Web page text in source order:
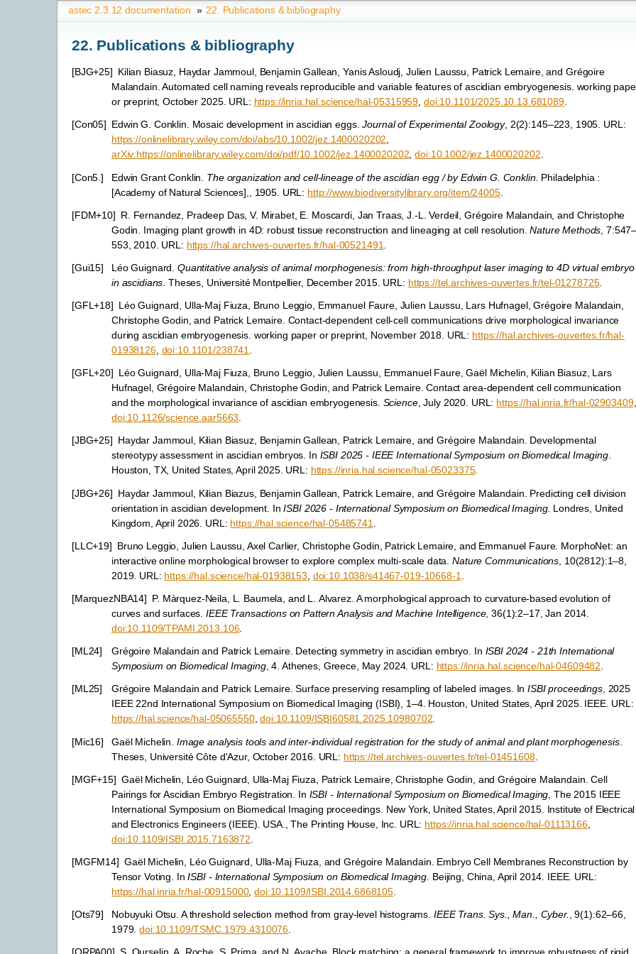
astec 2.3.12 documentation » 22. Publications & bibliography
22. Publications & bibliography
[BJG+25] Kilian Biasuz, Haydar Jammoul, Benjamin Gallean, Yanis Asloudj, Julien Laussu, Patrick Lemaire, and Grégoire
Malandain. Automated cell naming reveals reproducible and variable features of ascidian embryogenesis. working
or preprint, October 2025. URL: https://inria.hal.science/hal-05315959 doi:10.1101/2025.10.13.681089.
[Con05] Edwin G. Conklin. Mosaic development in ascidian eggs.Journal of Experimental Zoology, 2(2):145–223, 1905. URL:
https://onlinelibrary.wiley.com/doi/abs/10.1002/jez.1400020202,
arXiv:https://onlinelibrary.wiley.com/doi/pdf/10.1002/jez.1400020202,doi:10.1002/jez.1400020202.
[Con5.] Edwin Grant Conklin. The organization and cell-lineage of the ascidian egg / by Edwin G. Conklin. Philadelphia :
[Academy of Natural Sciences],, 1905. URL: http://www.biodiversitylibrary.org/item/24005.
[FDM+10] R. Fernandez, Pradeep Das, V. Mirabet, E. Moscardi, Jan Traas, J.-L. Verdeil, Grégoire Malandain, and Christophe
Godin. Imaging plant growth in 4D: robust tissue reconstruction and lineaging at cell resolution.Nature Methods ,
553, 2010. URL: https://hal.archives-ouvertes.fr/hal-00521491
[Gui15] Léo Guignard.Quantitative analysis of animal morphogenesis: from high-throughput laser imaging to 4D virtual embryo
in ascidians . Theses, Université Montpellier, December 2015. URL: https://tel.archives-ouvertes.fr/tel-01278725.
[GFL+18] Léo Guignard, Ulla-Maj Fiuza, Bruno Leggio, Emmanuel Faure, Julien Laussu, Lars Hufnagel, Grégoire Malandain,
Christophe Godin, and Patrick Lemaire. Contact-dependent cell-cell communications drive morphological invariance
during ascidian embryogenesis. working paper or preprint, November 2018. URL: https://hal.archives-ouvertes.fr/hal-
01938126, doi:10.1101/238741
[GFL+20] Léo Guignard, Ulla-Maj Fiuza, Bruno Leggio, Julien Laussu, Emmanuel Faure, Gaël Michelin, Kilian Biasuz, Lars
Hufnagel, Grégoire Malandain, Christophe Godin, and Patrick Lemaire. Contact area-dependent cell communication
and the morphological invariance of ascidian embryogenesis. Science, July 2020. URL: https://hal.inria.fr/hal-02903409,
doi:10.1126/science.aar5663.
[JBG+25] Haydar Jammoul, Kilian Biasuz, Benjamin Gallean, Patrick Lemaire, and Grégoire Malandain. Developmental
stereotypy assessment in ascidian embryos. In ISBI 2025 - IEEE International Symposium on Biomedical Imaging.
Houston, TX, United States, April 2025. URL: https://inria.hal.science/hal-05023375.
[JBG+26] Haydar Jammoul, Kilian Biazus, Benjamin Gallean, Patrick Lemaire, and Grégoire Malandain. Predicting cell division
orientation in ascidian development. InISBI 2026 - International Symposium on Biomedical Imaging. Londres, United
Kingdom, April 2026. URL: https://hal.science/hal-05485741
[LLC+19] Bruno Leggio, Julien Laussu, Axel Carlier, Christophe Godin, Patrick Lemaire, and Emmanuel Faure. MorphoNet: an
interactive online morphological browser to explore complex multi-scale data.Nature Communications , 10(2812):1–8,
2019. URL: https://hal.science/hal-01938153 doi:10.1038/s41467-019-10668-1
[MarquezNBA14] P. Màrquez-Neila, L. Baumela, and L. Alvarez. A morphological approach to curvature-based evolution of
curves and surfaces.IEEE Transactions on Pattern Analysis and Machine Intelligence, 36(1):2–17, Jan 2014.
doi:10.1109/TPAMI.2013.106.
[ML24] Grégoire Malandain and Patrick Lemaire. Detecting symmetry in ascidian embryo. In ISBI 2024 - 21th International
Symposium on Biomedical Imaging, 4. Athenes, Greece, May 2024. URL: https://inria.hal.science/hal-04609482.
[ML25] Grégoire Malandain and Patrick Lemaire. Surface preserving resampling of labeled images. InISBI proceedings, 2025
IEEE 22nd International Symposium on Biomedical Imaging (ISBI), 1–4. Houston, United States, April 2025. IEEE. URL:
https://hal.science/hal-05065550,doi:10.1109/ISBI60581.2025.10980702.
[Mic16] Gaël Michelin. Image analysis tools and inter-individual registration for the study of animal and plant morphogenesis.
Theses, Université Côte d'Azur, October 2016. URL: https://tel.archives-ouvertes.fr/tel-01451608.
[MGF+15] Gaël Michelin, Léo Guignard, Ulla-Maj Fiuza, Patrick Lemaire, Christophe Godin, and Grégoire Malandain. Cell
Pairings for Ascidian Embryo Registration. In ISBI - International Symposium on Biomedical Imaging , The 2015 IEEE
International Symposium on Biomedical Imaging proceedings. New York, United States, April 2015. Institute of Electrical
and Electronics Engineers (IEEE). USA., The Printing House, Inc. URL: https://inria.hal.science/hal-01113166,
doi:10.1109/ISBI.2015.7163872
[MGFM14] Gaël Michelin, Léo Guignard, Ulla-Maj Fiuza, and Grégoire Malandain. Embryo Cell Membranes Reconstruction by
Tensor Voting. InISBI - International Symposium on Biomedical Imaging . Beijing, China, April 2014. IEEE. URL:
https://hal.inria.fr/hal-00915000,doi:10.1109/ISBI.2014.6868105
[Ots79] Nobuyuki Otsu. A threshold selection method from gray-level histograms. IEEE Trans. Sys., Man., Cyber.
, 9(1):62–66,
1979.doi:10.1109/TSMC.1979.4310076